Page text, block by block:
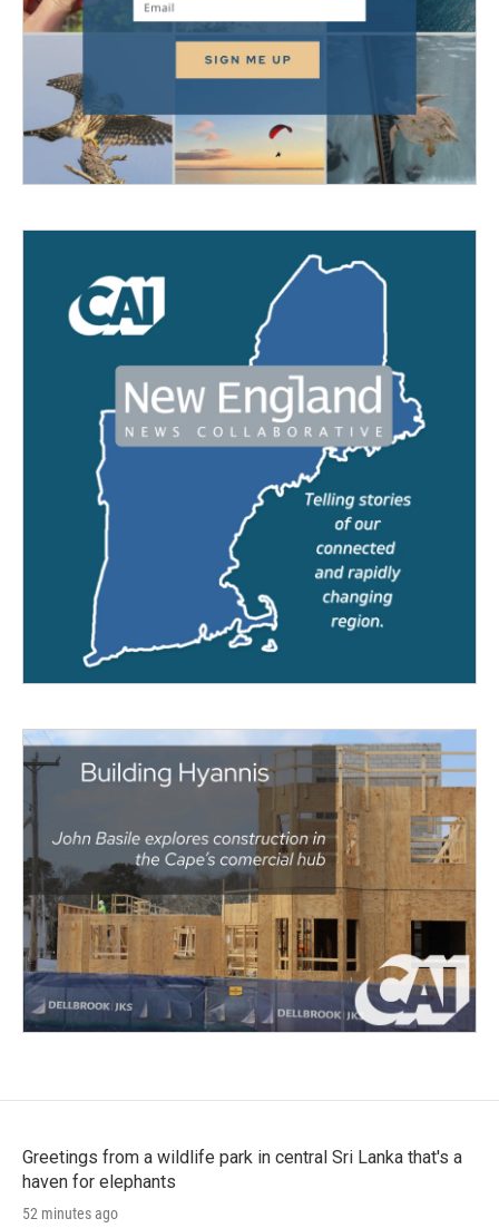
Greetings from a wildlife park in central Sri Lanka that's a
haven for elephants
52 minutes ago